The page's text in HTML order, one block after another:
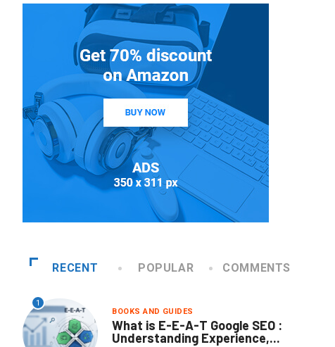
RECENT POPULAR COMMENTS
1
BOOKS AND GUIDES
What is E-E-A-T Google SEO :
Understanding Experience,...